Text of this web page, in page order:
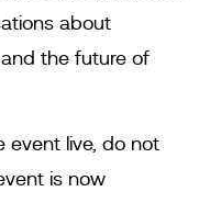
about
the future of
event live, do not
is now